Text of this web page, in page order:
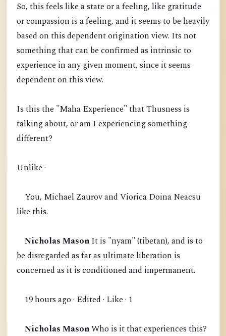
So, this feels like a state or a feeling, like gratitude
or compassion is a feeling, and it seems to be heavily
based on this dependent origination view. Its not
something that can be confirmed as intrinsic to
experience in any given moment, since it seems
dependent on this view.
Is this the "Maha Experience" that Thusness is
talking about, or am I experiencing something
different?
Unlike ·
You, Michael Zaurov and Viorica Doina Neacsu
like this.
Nicholas Mason It is "nyam" (tibetan), and is to
be disregarded as far as ultimate liberation is
concerned as it is conditioned and impermanent.
19 hours ago · Edited · Like · 1
Nicholas MasonWho is it that experiences this?